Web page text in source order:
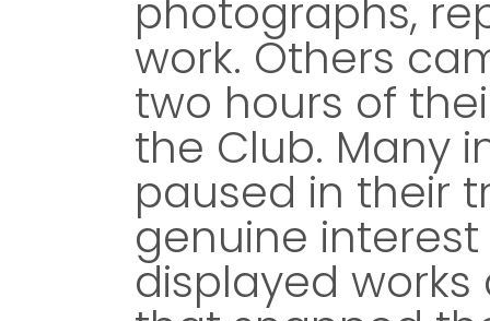
photographs,
work. Others
two hours of
the Club. Many
paused in their
genuine
displayed